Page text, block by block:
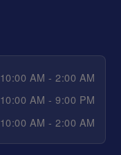
10:00 AM - 2:00 AM
10:00 AM - 9:00 PM
10:00 AM - 2:00 AM